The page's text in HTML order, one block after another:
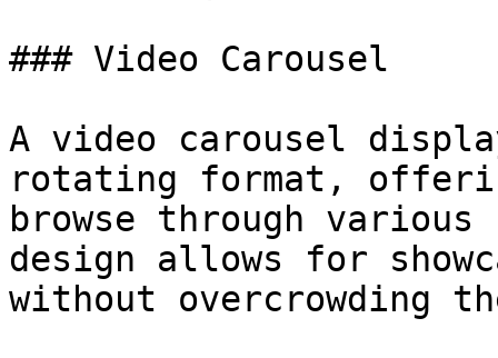
### Video Carousel
A video carousel
rotating format,
browse through
design allows for
without overcrowding